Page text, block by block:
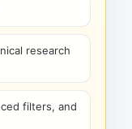
research
filters, and